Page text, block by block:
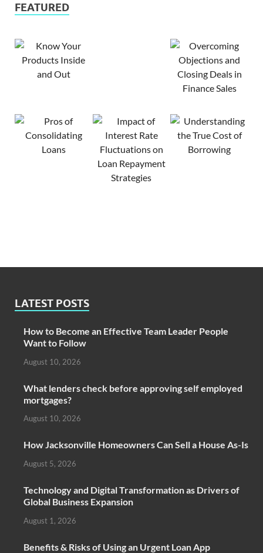
FEATURED
LATEST POSTS
How to Become an Effective Team Leader People
Want to Follow
August 10, 2026
What lenders check before approving self employed
mortgages?
August 10, 2026
How Jacksonville Homeowners Can Sell a House As-Is
August 5, 2026
Technology and Digital Transformation as Drivers of
Global Business Expansion
August 1, 2026
Benefits & Risks of Using an Urgent Loan App